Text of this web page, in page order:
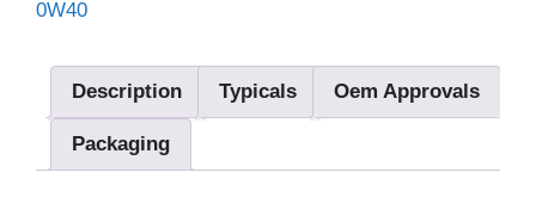
0W40
Description Typicals Oem Approvals
Packaging